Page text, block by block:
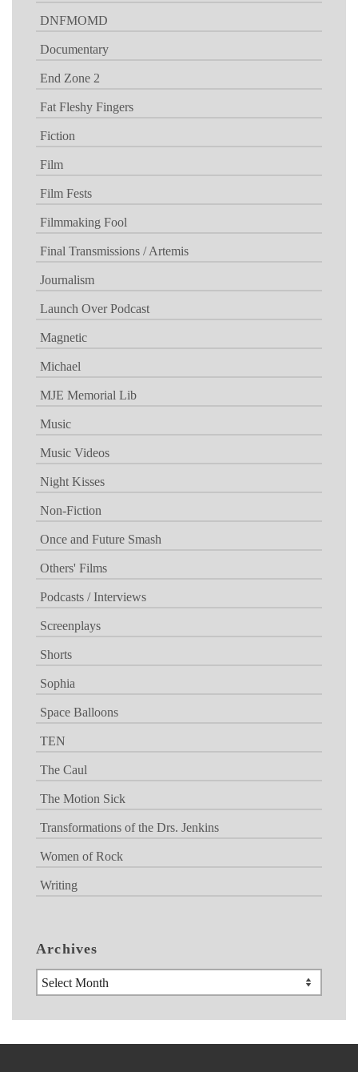
DNFMOMD
Documentary
End Zone 2
Fat Fleshy Fingers
Fiction
Film
Film Fests
Filmmaking Fool
Final Transmissions / Artemis
Journalism
Launch Over Podcast
Magnetic
Michael
MJE Memorial Lib
Music
Music Videos
Night Kisses
Non-Fiction
Once and Future Smash
Others' Films
Podcasts / Interviews
Screenplays
Shorts
Sophia
Space Balloons
TEN
The Caul
The Motion Sick
Transformations of the Drs. Jenkins
Women of Rock
Writing
Archives
Archives